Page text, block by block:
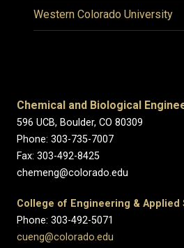
Western Colorado University
Chemical and Biological
596 UCB, Boulder, CO 80309
Phone: 303-735-7007
Fax: 303-492-8425
chemeng@colorado.edu
College of Engineering & Applied
Phone: 303-492-5071
cueng@colorado.edu